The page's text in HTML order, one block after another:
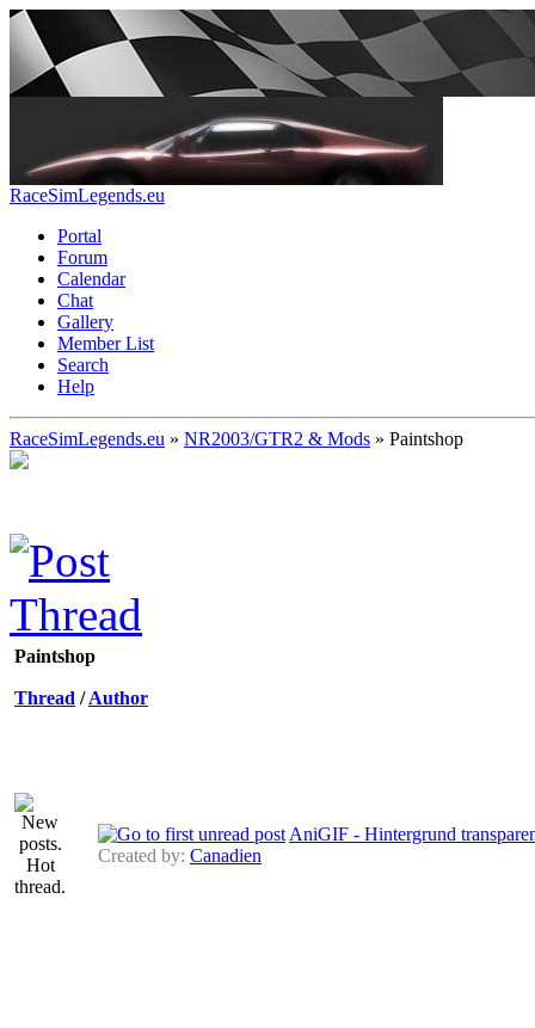
RaceSimLegends.eu
Portal
Forum
Calendar
Chat
Gallery
Member List
Search
Help
RaceSimLegends.eu » NR2003/GTR2 & Mods » Paintshop
Paintshop
Thread /Author
AniGIF - Hintergrund
Created by: Canadien